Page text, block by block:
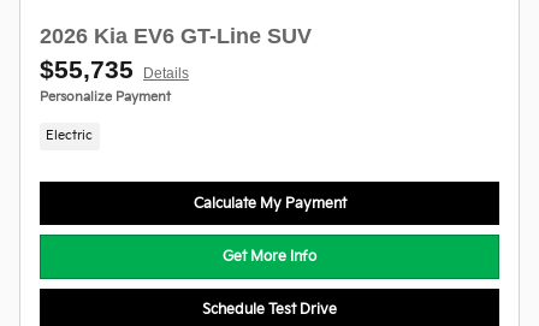
2026 Kia EV6 GT-Line SUV
$55,735 Details
Personalize Payment
Electric
Calculate My Payment
Get More Info
Schedule Test Drive